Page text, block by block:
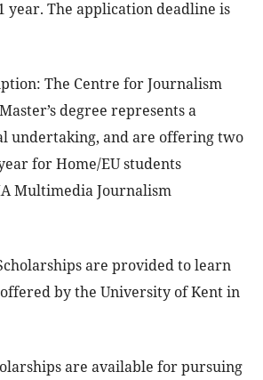
year. The application deadline is
The Centre for Journalism
degree represents a
undertaking, and are offering two
for Home/EU students
Multimedia Journalism
are provided to learn
by the University of Kent in
are available for pursuing